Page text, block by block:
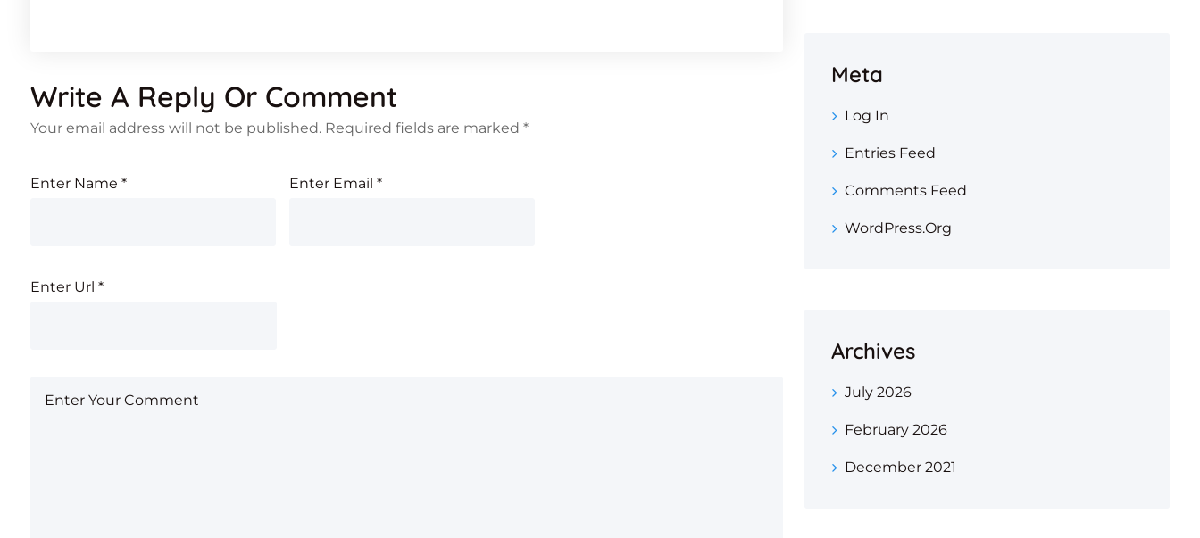
Write A Reply Or Comment
Your email address will not be published. Required fields are marked *
Enter Name * Enter Email *
Enter Url *
Meta
Log In
Entries Feed
Comments Feed
WordPress.org
Archives
July 2026
February 2026
December 2021